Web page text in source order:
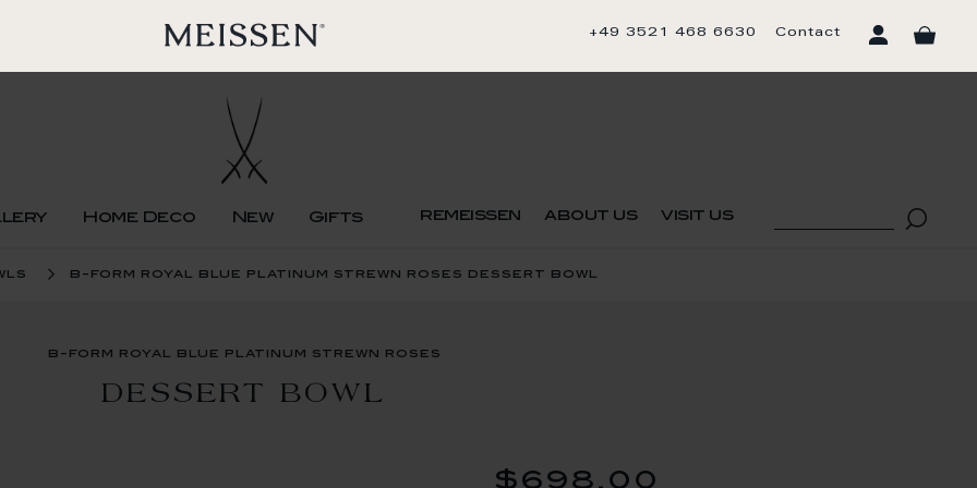
+49 3521 468 6630 Contact
Home Deco New Gifts remeissen about us visit us
b-form royal blue platinum strewn roses dessert bowl
b-form royal blue platinum strewn roses
DESSERT BOWL
$698.00